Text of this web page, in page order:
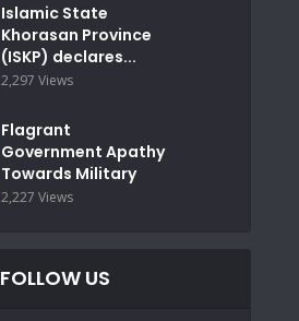
Islamic State
Khorasan Province
(ISKP) declares...
2,297 Views
Flagrant
Government Apathy
Towards Military
2,227 Views
FOLLOW US